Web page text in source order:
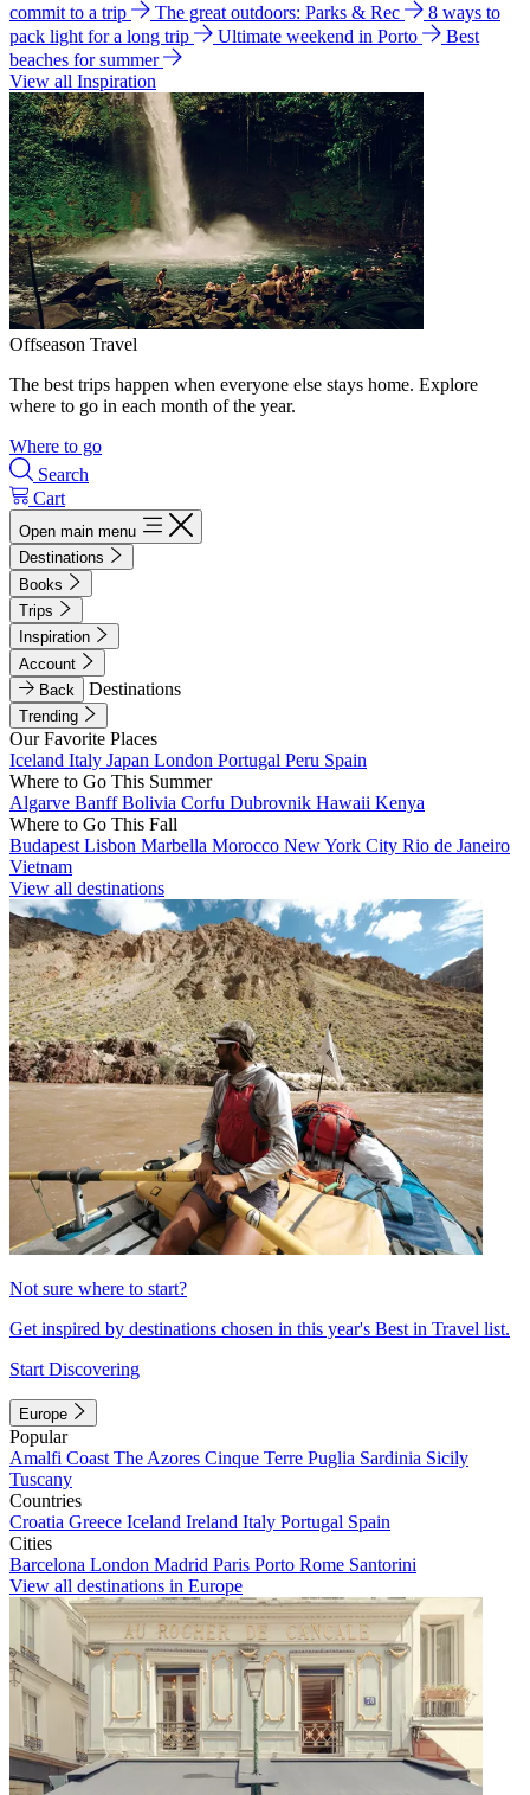
commit to a trip
The great outdoors: Parks & Rec
8 ways to
pack light for a long trip
Ultimate weekend in Porto
Best
beaches for summer
View all Inspiration
Offseason Travel
The best trips happen when everyone else stays home. Explore
where to go in each month of the year.
Where to go
Search
Cart
Open main menu
Destinations
Books
Trips
Inspiration
Account
Back
Destinations
Trending
Our Favorite Places
Iceland Italy Japan London Portugal Peru Spain
Where to Go This Summer
Algarve BanffBolivia Corfu Dubrovnik Hawaii Kenya
Where to Go This Fall
Budapest Lisbon Marbella Morocco New York City Rio de Janeiro
Vietnam
View all destinations
Not sure where to start?
Get inspired by destinations chosen in this year's Best in Travel list.
Start Discovering
Europe
Popular
Amalfi Coast The Azores Cinque Terre Puglia Sardinia Sicily
Tuscany
Countries
Croatia Greece Iceland Ireland Italy Portugal Spain
Cities
Barcelona London Madrid Paris Porto Rome Santorini
View all destinations in Europe